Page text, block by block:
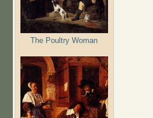
The Poultry Woman